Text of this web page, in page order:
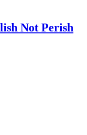
Not Perish